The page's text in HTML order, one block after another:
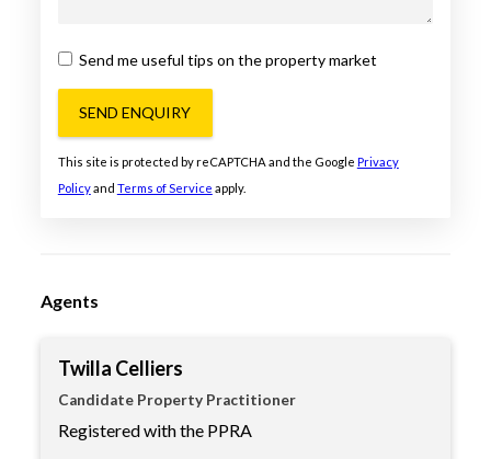
Send me useful tips on the property market
SEND ENQUIRY
This site is protected by reCAPTCHA and the Google Privacy
Policyand Terms of Service apply.
Agents
Twilla Celliers
Candidate Property Practitioner
Registered with the PPRA